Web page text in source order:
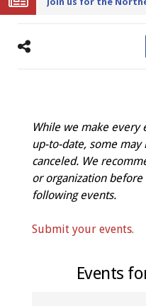
While we make every
up-to-date, some
canceled. We
or organization
following events.
Submit your events.
Events